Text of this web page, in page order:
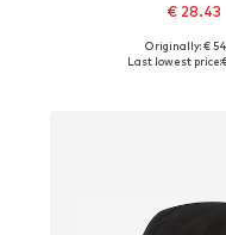
€ 28.43
Available sizes:
Originally: €
Last lowest price: